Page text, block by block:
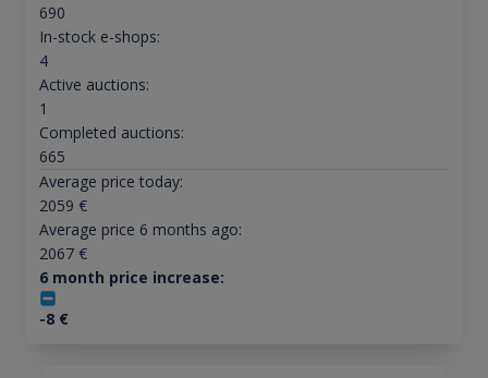
690
In-stock e-shops:
4
Active auctions:
1
Completed auctions:
665
Average price today:
2059 €
Average price 6 months ago:
2067€
6 month price increase:
-8€